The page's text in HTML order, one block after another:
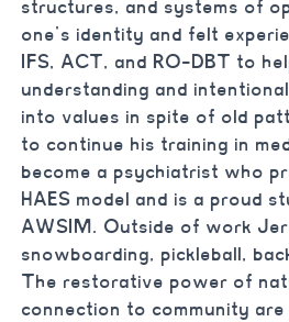
structures, and systems of
one’s identity and felt
IFS, ACT, and RO-DBT to
understanding and
into values in spite of old
to continue his training in
become a psychiatrist who
HAES model and is a proud
AWSIM. Outside of work
snowboarding, pickleball,
The restorative power of
connection to community